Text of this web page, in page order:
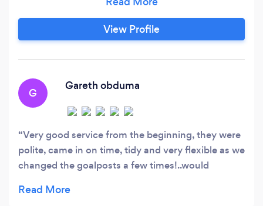
all the finishing touches. Offering the following
services for over 25 years in the leeds &amp;
surrounding areas: *All property maintenance
View Profile
G
Gareth obduma
Very good service from the beginning, they were
polite, came in on time, tidy and very flexible as we
changed the goalposts a few times!..would